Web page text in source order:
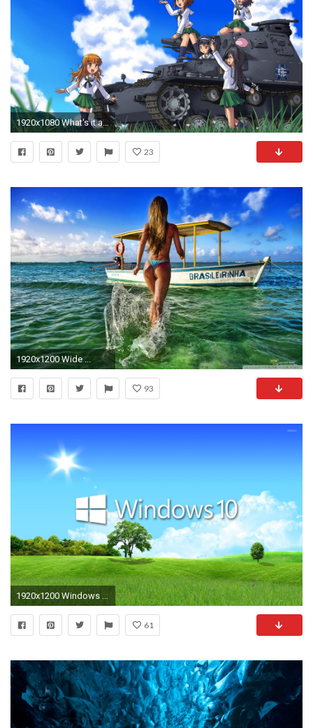
1920x1080 What's it about?
23
1920x1200 Wide ...
93
1920x1200 Windows 10 in the spring white text logo wallpaper jpg
61